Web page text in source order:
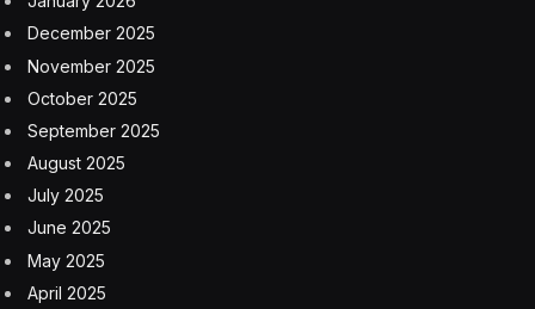
December 2025
November 2025
October 2025
September 2025
August 2025
July 2025
June 2025
May 2025
April 2025